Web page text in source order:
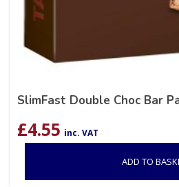
SlimFast Double Choc Bar
£4.55 inc. VAT
ADD TO